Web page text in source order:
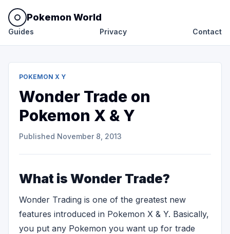
Pokemon World
Guides Privacy Contact
POKEMON X Y
Wonder Trade on
Pokemon X & Y
Published November 8, 2013
What is Wonder Trade?
Wonder Trading is one of the greatest new
features introduced in Pokemon X & Y. Basically,
you put any Pokemon you want up for trade